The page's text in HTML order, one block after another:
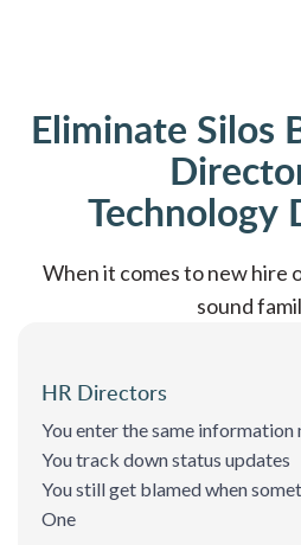
Eliminate Silos
Technology
When it comes to new hire
sound
HR Directors
You enter the same
You track down status updates
You still get blamed when
One